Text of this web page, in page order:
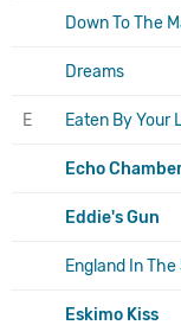
Down To The
Dreams
E Eaten By Your
Echo
Eddie's Gun
England In The
Eskimo Kiss